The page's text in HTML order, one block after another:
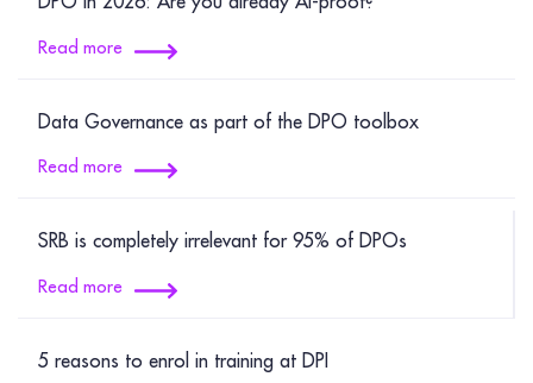
Read more
Data Governance as part of the DPO toolbox
Read more
SRB is completely irrelevant for 95% of DPOs
Read more
5 reasons to enrol in training at DPI